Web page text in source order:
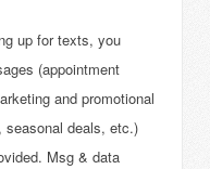
up for texts, you
(appointment
and promotional
deals, etc.)
Msg & data